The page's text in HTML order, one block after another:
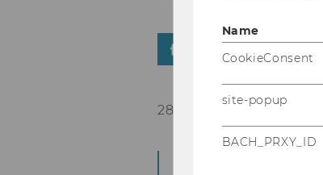
28/09/2020
WU places
Name
CookieConsent
site-popup
BACH_PRXY_ID